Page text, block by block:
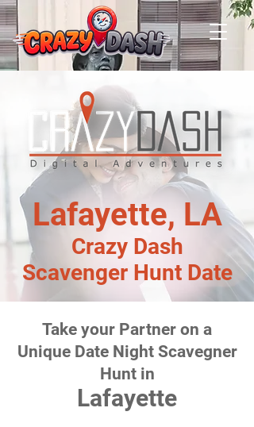
Lafayette, LA
Crazy Dash
Scavenger Hunt Date
Take your Partner on a
Unique Date Night Scavegner
Hunt in
Lafayette